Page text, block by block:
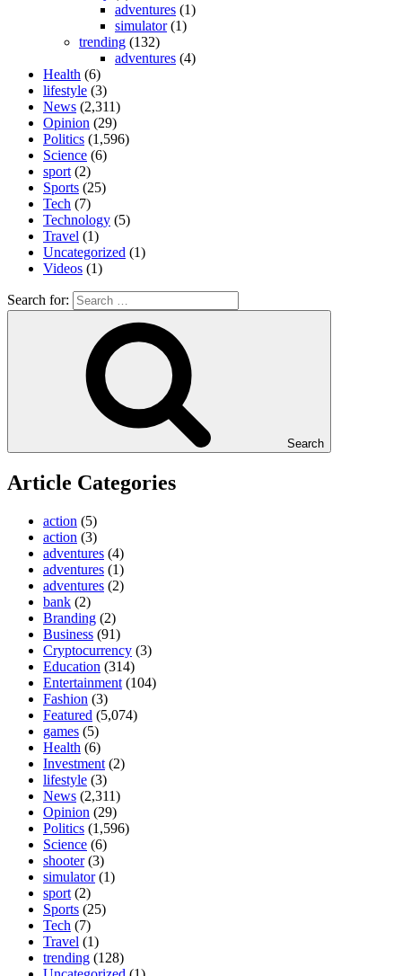
adventures (1)
simulator(1)
trending (132)
adventures (4)
Health (6)
lifestyle (3)
News (2,311)
Opinion (29)
Politics (1,596)
Science (6)
sport (2)
Sports (25)
Tech (7)
Technology (5)
Travel (1)
Uncategorized (1)
Videos (1)
Search for:
Search
Article Categories
action (5)
action (3)
adventures (4)
adventures (1)
adventures (2)
bank (2)
Branding (2)
Business (91)
Cryptocurrency (3)
Education (314)
Entertainment (104)
Fashion (3)
Featured (5,074)
games (5)
Health (6)
Investment (2)
lifestyle (3)
News (2,311)
Opinion (29)
Politics (1,596)
Science (6)
shooter(3)
simulator(1)
sport (2)
Sports (25)
Tech (7)
Travel (1)
trending (128)